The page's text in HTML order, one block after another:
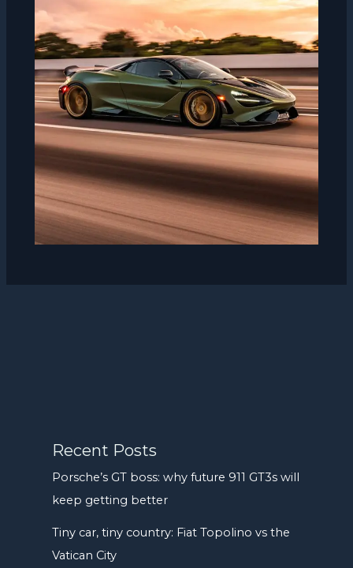
Recent Posts
Porsche’s GT boss: why future 911 GT3s will
keep getting better
Tiny car, tiny country: Fiat Topolino vs the
Vatican City